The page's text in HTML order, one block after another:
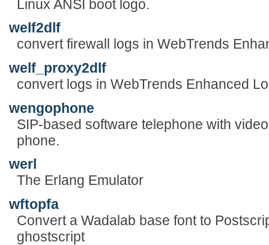
Linux ANSI boot logo.
welf2dlf
convert firewall logs in WebTrends
welf_proxy2dlf
convert logs in WebTrends Enhanced
wengophone
SIP-based software telephone with
phone.
werl
The Erlang Emulator
wftopfa
Convert a Wadalab base font to
ghostscript